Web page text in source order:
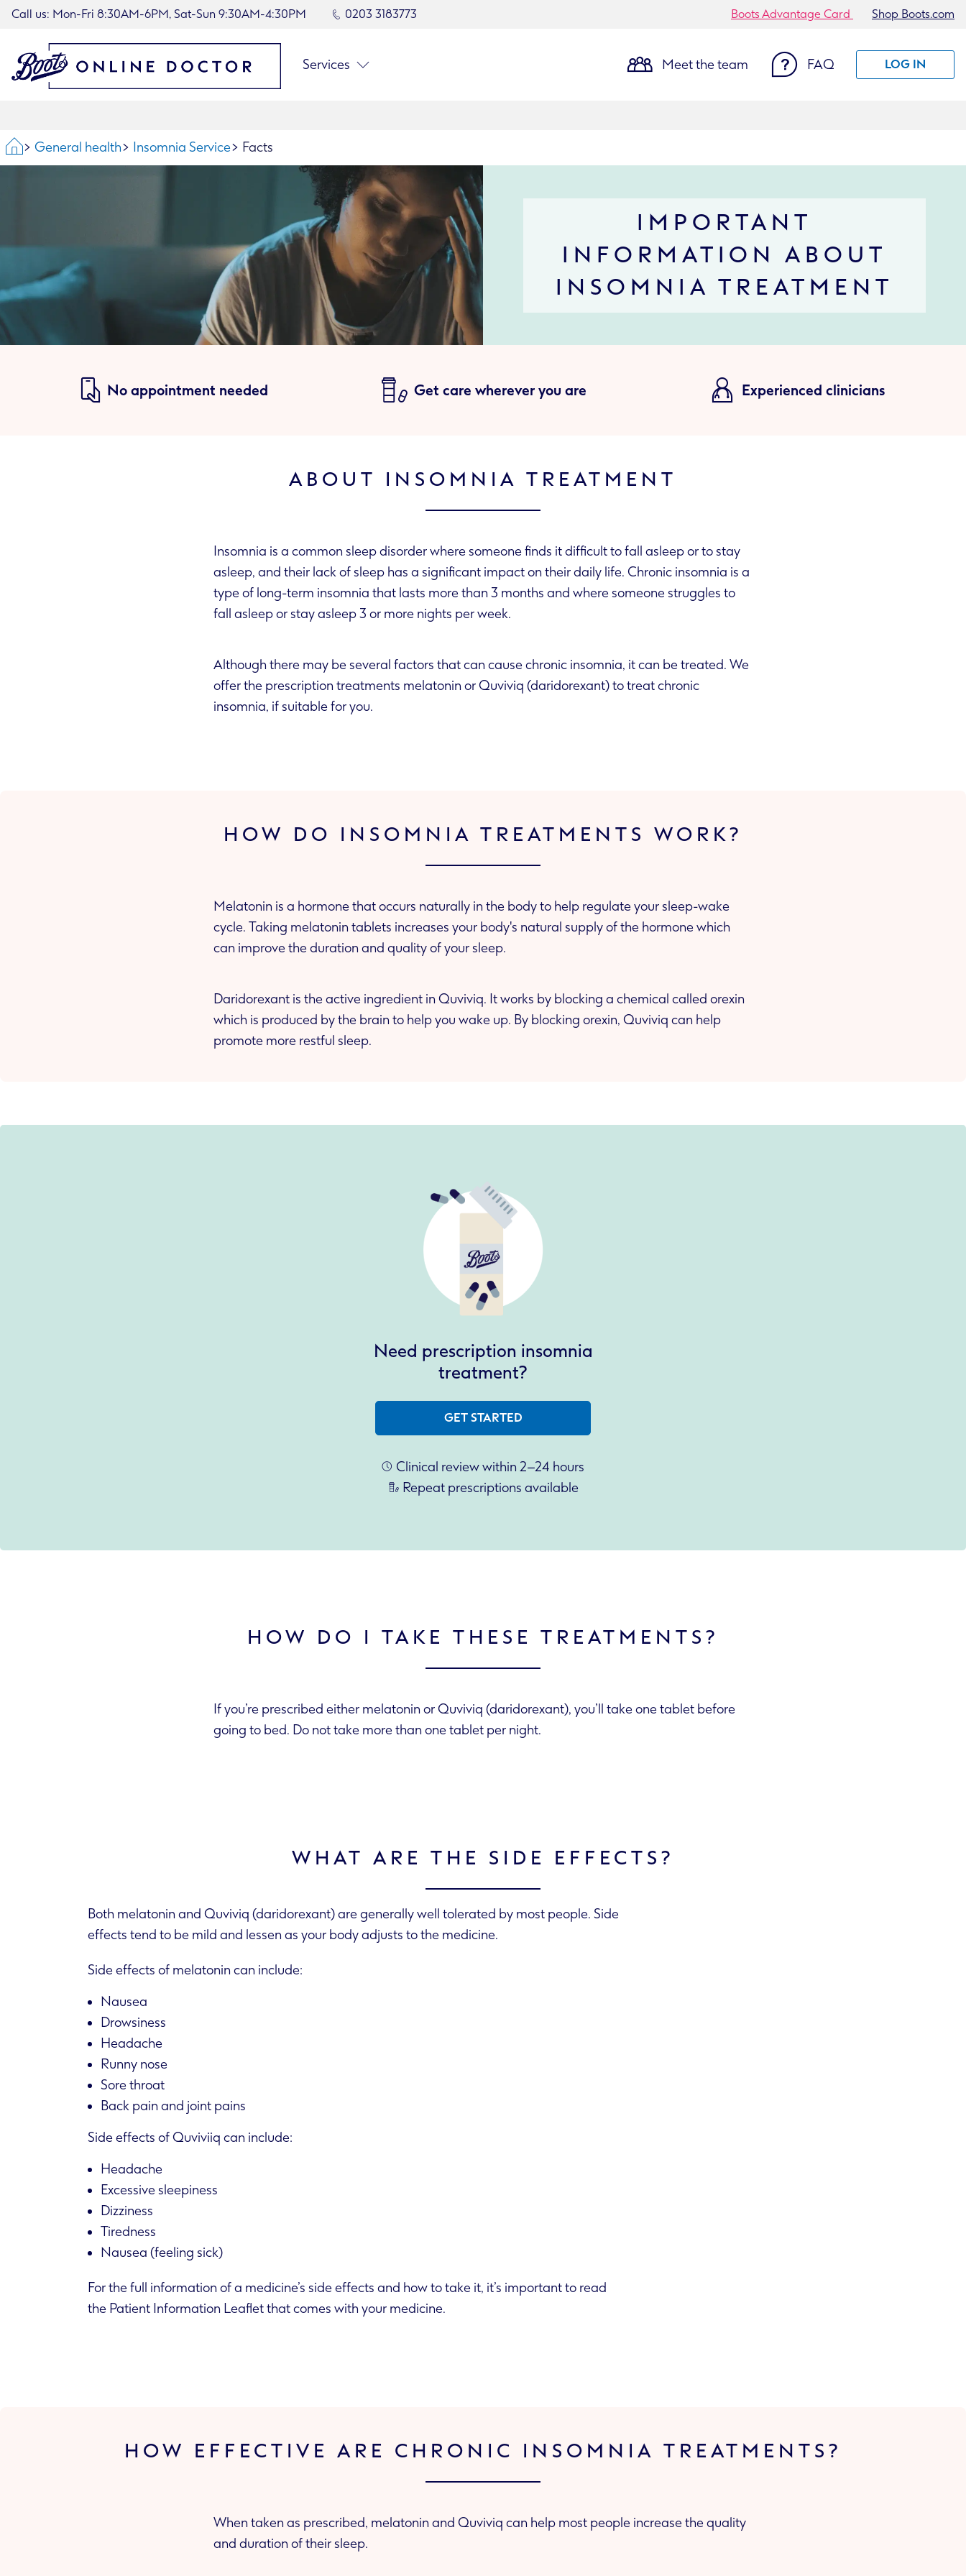
Call us: Mon-Fri 8:30AM-6PM, Sat-Sun 9:30AM-4:30PM 0203 3183773 Boots Advantage Card Shop Boots.com
Services Meet the team FAQ LOG IN
Home
General health Insomnia Service Facts
IMPORTANT
INFORMATION ABOUT
INSOMNIA TREATMENT
No appointment needed Get care wherever you are Experienced clinicians
ABOUT INSOMNIA TREATMENT
Insomnia is a common sleep disorder where someone finds it difficult to fall asleep or to stay
asleep, and their lack of sleep has a significant impact on their daily life. Chronic insomnia is a
type of long-term insomnia that lasts more than 3 months and where someone struggles to
fall asleep or stay asleep 3 or more nights per week.
Although there may be several factors that can cause chronic insomnia, it can be treated. We
offer the prescription treatments melatonin or Quviviq (daridorexant) to treat chronic
insomnia, if suitable for you.
HOW DO INSOMNIA TREATMENTS WORK?
Melatonin is a hormone that occurs naturally in the body to help regulate your sleep-wake
cycle. Taking melatonin tablets increases your body's natural supply of the hormone which
can improve the duration and quality of your sleep.
Daridorexant is the active ingredient in Quviviq. It works by blocking a chemical called orexin
which is produced by the brain to help you wake up. By blocking orexin, Quviviq can help
promote more restful sleep.
Need prescription insomnia
treatment?
GET STARTED
Clinical review within 2–24 hours
Repeat prescriptions available
HOW DO I TAKE THESE TREATMENTS?
If you’re prescribed either melatonin or Quviviq (daridorexant), you’ll take one tablet before
going to bed. Do not take more than one tablet per night.
WHAT ARE THE SIDE EFFECTS?
Both melatonin and Quviviq (daridorexant) are generally well tolerated by most people. Side
effects tend to be mild and lessen as your body adjusts to the medicine.
Side effects of melatonin can include:
Nausea
Drowsiness
Headache
Runny nose
Sore throat
Back pain and joint pains
Side effects of Quviviiq can include:
Headache
Excessive sleepiness
Dizziness
Tiredness
Nausea (feeling sick)
For the full information of a medicine’s side effects and how to take it, it’s important to read
the Patient Information Leaflet that comes with your medicine.
HOW EFFECTIVE ARE CHRONIC INSOMNIA TREATMENTS?
When taken as prescribed, melatonin and Quviviq can help most people increase the quality
and duration of their sleep.